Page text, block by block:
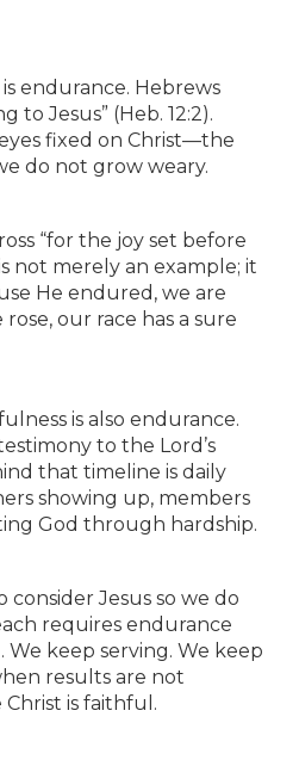
endurance. Hebrews
to Jesus” (Heb. 12:2).
fixed on Christ—the
do not grow weary.
“for the joy set before
not merely an example; it
He endured, we are
our race has a sure
is also endurance.
to the Lord’s
that timeline is daily
showing up, members
God through hardship.
consider Jesus so we do
requires endurance
We keep serving. We keep
results are not
is faithful.